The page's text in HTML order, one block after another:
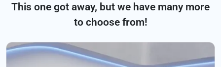
This one got away, but we have many more
to choose from!